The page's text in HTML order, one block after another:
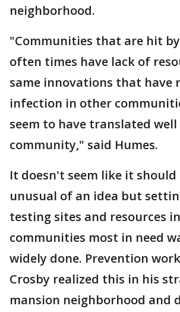
neighborhood.
"Communities that are hit
often times have lack of
same innovations that have
infection in other
seem to have translated
community," said Humes.
It doesn't seem like it
unusual of an idea but
testing sites and resources
communities most in need
widely done. Prevention
Crosby realized this in his
mansion neighborhood and